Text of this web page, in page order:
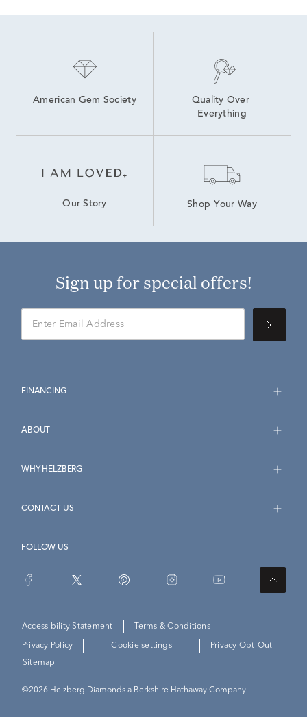
American Gem Society
Quality Over
Everything
Our Story Shop Your Way
Sign up for special offers!
FINANCING
ABOUT
WHY HELZBERG
CONTACT US
FOLLOW US
Accessibility Statement Terms & Conditions
Privacy Policy Cookie settings Privacy Opt-Out
Sitemap
©2026 Helzberg Diamonds a Berkshire Hathaway Company.